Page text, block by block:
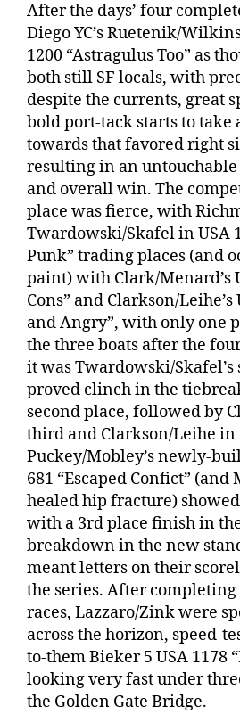
After the days’ four
Diego YC’s Ruetenik/
1200 “Astragulus Too” as
both still SF locals, with
despite the currents, great
bold port-tack starts to take
towards that favored right
resulting in an untouchable
and overall win. The
place was fierce, with
Twardowski/Skafel in USA
Punk” trading places (and
paint) with Clark/Menard’s
Cons” and Clarkson/Leihe’s
and Angry”, with only one
the three boats after the
it was Twardowski/
proved clinch in the
second place, followed by
third and Clarkson/Leihe
Puckey/Mobley’s newly-
681 “Escaped Confict” (and
healed hip fracture)
with a 3rd place finish in
breakdown in the new
meant letters on their
the series. After
races, Lazzaro/Zink were
across the horizon, speed-
to-them Bieker 5 USA 1178
looking very fast under
the Golden Gate Bridge.